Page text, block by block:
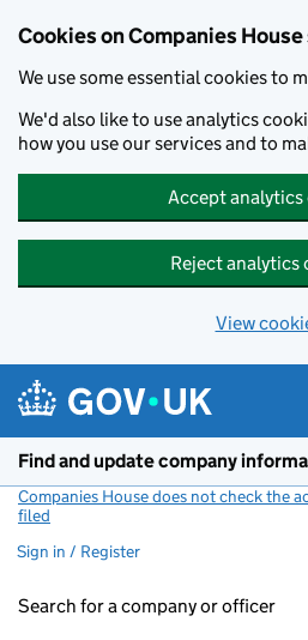
Cookies on Companies
We use some essential cookies to
We'd also like to use analytics
how you use our services and to
Accept analytics
Reject analytics
View
Find and update company
Companies House does not check the
filed
Sign in / Register
Search for a company or officer